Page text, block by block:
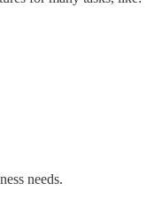
needs.